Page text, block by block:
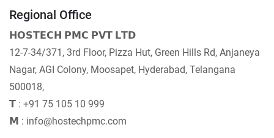
Regional Office
𝗛𝗢𝗦𝗧𝗘𝗖𝗛 𝗣𝗠𝗖 𝗣𝗩𝗧 𝗟𝗧𝗗
12-7-34/371, 3rd Floor, Pizza Hut, Green Hills Rd, Anjaneya
Nagar, AGI Colony, Moosapet, Hyderabad, Telangana
500018,
𝗧 : +91 75 105 10 999
𝗠 : info@hostechpmc.com